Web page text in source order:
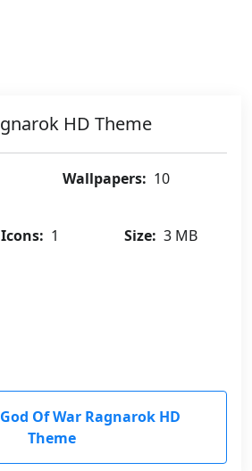
HD Theme
Wallpapers: 10
Icons: 1 Size: 3 MB
Of War Ragnarok HD
Theme